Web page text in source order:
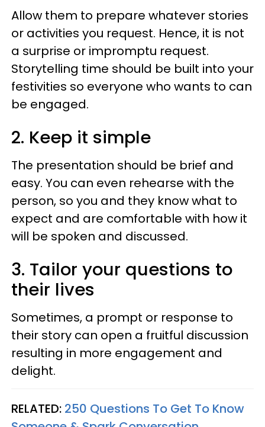
Allow them to prepare whatever stories
or activities you request. Hence, it is not
a surprise or impromptu request.
Storytelling time should be built into your
festivities so everyone who wants to can
be engaged.
2. Keep it simple
The presentation should be brief and
easy. You can even rehearse with the
person, so you and they know what to
expect and are comfortable with how it
will be spoken and discussed.
3. Tailor your questions to
their lives
Sometimes, a prompt or response to
their story can open a fruitful discussion
resulting in more engagement and
delight.
RELATED: 250 Questions To Get To Know